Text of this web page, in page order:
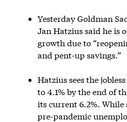
Yesterday Goldman
Jan Hatzius said he is
growth due to
and pent-up savings.”
Hatzius sees the
to 4.1% by the end of
its current 6.2%. While
pre-pandemic